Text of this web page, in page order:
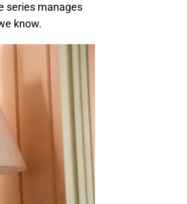
series manages
know.